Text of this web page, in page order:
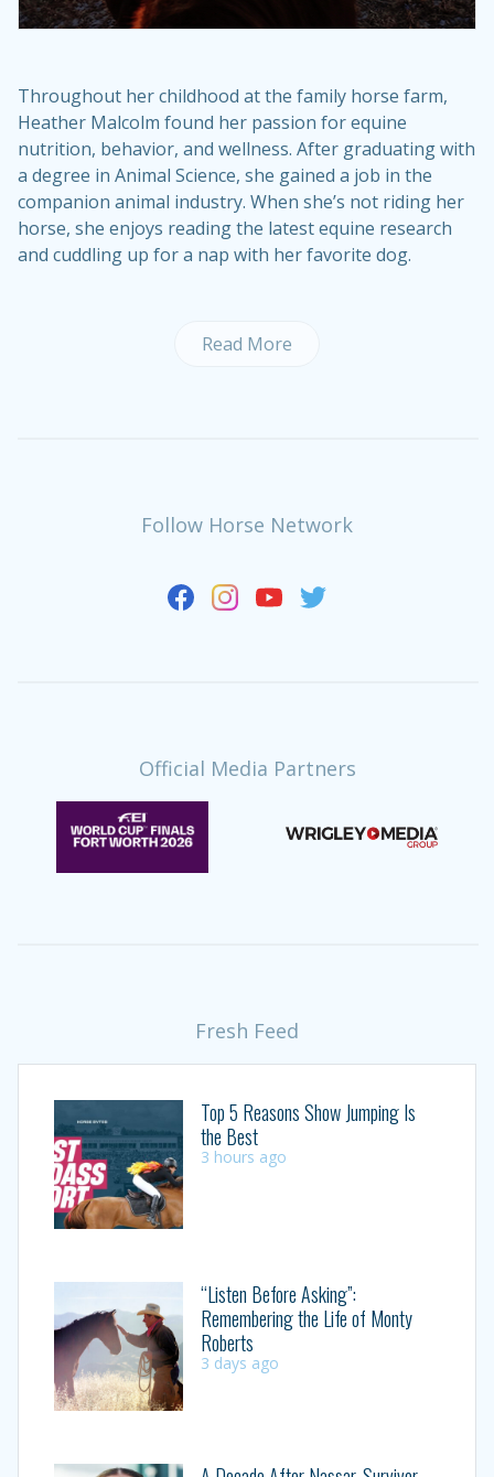
Throughout her childhood at the family horse farm,
Heather Malcolm found her passion for equine
nutrition, behavior, and wellness. After graduating with
a degree in Animal Science, she gained a job in the
companion animal industry. When she’s not riding her
horse, she enjoys reading the latest equine research
and cuddling up for a nap with her favorite dog.
Read More
Follow Horse Network
Official Media Partners
Fresh Feed
Top 5 Reasons Show Jumping Is
the Best
3 hours ago
“Listen Before Asking”:
Remembering the Life of Monty
Roberts
3 days ago